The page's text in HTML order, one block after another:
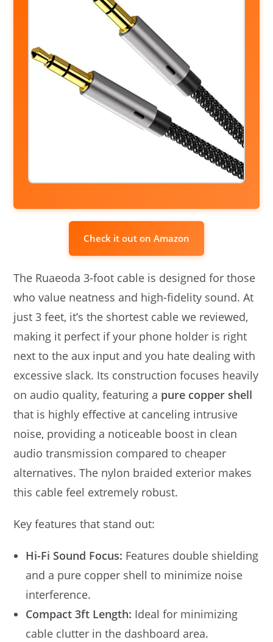
Check it out on Amazon
The Ruaeoda 3-foot cable is designed for those
who value neatness and high-fidelity sound. At
just 3 feet, it’s the shortest cable we reviewed,
making it perfect if your phone holder is right
next to the aux input and you hate dealing with
excessive slack. Its construction focuses heavily
on audio quality, featuring a pure copper shell
that is highly effective at canceling intrusive
noise, providing a noticeable boost in clean
audio transmission compared to cheaper
alternatives. The nylon braided exterior makes
this cable feel extremely robust.
Key features that stand out:
Hi-Fi Sound Focus: Features double shielding
and a pure copper shell to minimize noise
interference.
Compact 3ft Length: Ideal for minimizing
cable clutter in the dashboard area.